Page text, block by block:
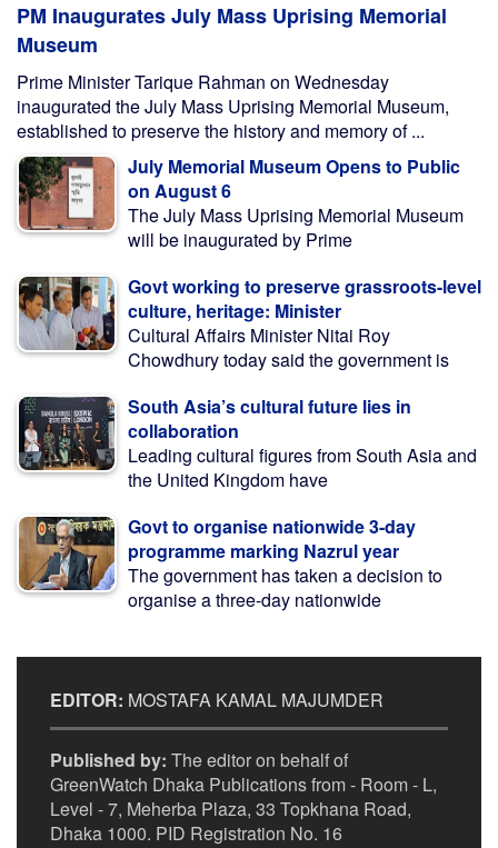
PM Inaugurates July Mass Uprising Memorial
Museum
Prime Minister Tarique Rahman on Wednesday
inaugurated the July Mass Uprising Memorial Museum,
established to preserve the history and memory of ...
July Memorial Museum Opens to Public
on August 6
The July Mass Uprising Memorial Museum
will be inaugurated by Prime
Govt working to preserve grassroots-level
culture, heritage: Minister
Cultural Affairs Minister Nitai Roy
Chowdhury today said the government is
South Asia’s cultural future lies in
collaboration
Leading cultural figures from South Asia and
the United Kingdom have
Govt to organise nationwide 3-day
programme marking Nazrul year
The government has taken a decision to
organise a three-day nationwide
EDITOR: MOSTAFA KAMAL MAJUMDER
Published by: The editor on behalf of
GreenWatch Dhaka Publications from - Room - L,
Level - 7, Meherba Plaza, 33 Topkhana Road,
Dhaka 1000. PID Registration No. 16